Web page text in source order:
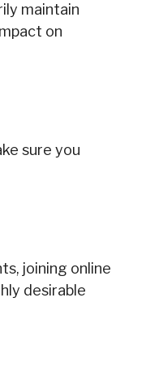
maintain
on
sure you
joining online
desirable